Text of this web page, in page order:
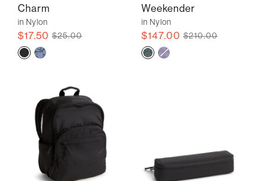
Charm
in Nylon
$17.50 $25.00
Weekender
in Nylon
$147.00 $210.00